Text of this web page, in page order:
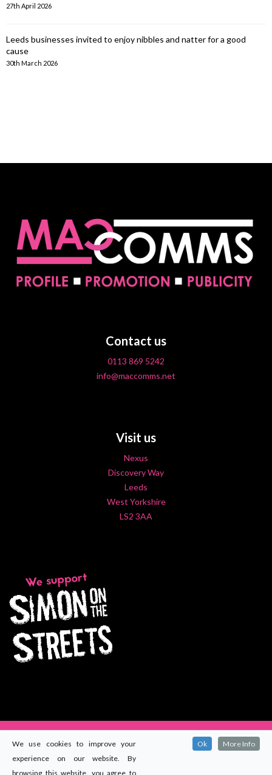
27th April 2026
Leeds businesses invited to enjoy nibbles and natter for a good
cause
30th March 2026
Contact us
0113 869 5242
info@maccomms.net
Visit us
Nexus
Discovery Way
Leeds
West Yorkshire
LS2 3AA
We use cookies to improve your
experience on our website. By
browsing this website, you agree to
Ok More Info